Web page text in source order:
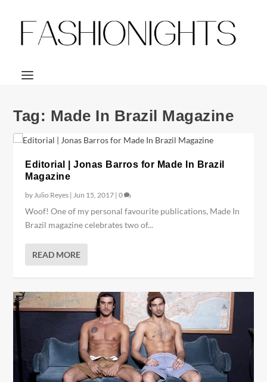
Tag: Made In Brazil Magazine
Editorial | Jonas Barros for Made In Brazil
Magazine
byJulio Reyes |Jun 15, 2017 |0
Woof! One of my personal favourite publications, Made In
Brazil magazine celebrates two of...
READ MORE